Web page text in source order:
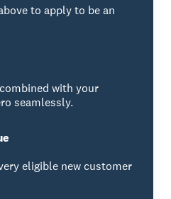
to apply to be an
with your
seamlessly.
eligible new customer